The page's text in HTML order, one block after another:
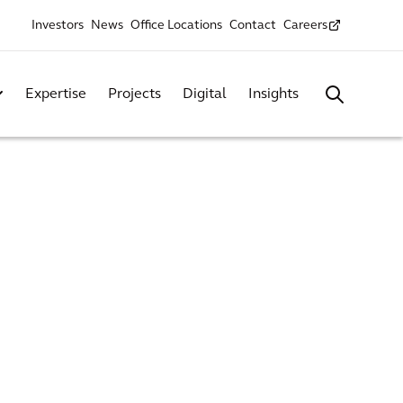
Investors News Office Locations Contact Careers
Expertise Projects Digital Insights